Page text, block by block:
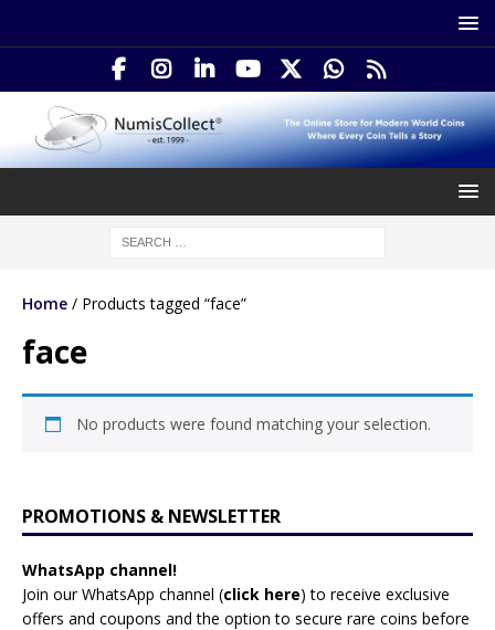
Home / Products tagged “face”
face
No products were found matching your selection.
PROMOTIONS & NEWSLETTER
WhatsApp channel!
Join our WhatsApp channel (click here) to receive exclusive
offers and coupons and the option to secure rare coins before